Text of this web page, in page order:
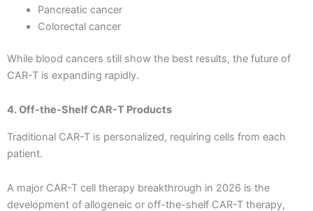
Pancreatic cancer
Colorectal cancer
While blood cancers still show the best results, the future of
CAR-T is expanding rapidly.
4. Off-the-Shelf CAR-T Products
Traditional CAR-T is personalized, requiring cells from each
patient.
A major CAR-T cell therapy breakthrough in 2026 is the
development of allogeneic or off-the-shelf CAR-T therapy,